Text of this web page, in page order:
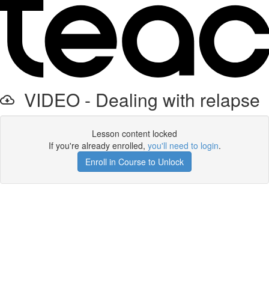
VIDEO - Dealing with relapse
Lesson content locked
If you're already enrolled, you'll need to login.
Enroll in Course to Unlock